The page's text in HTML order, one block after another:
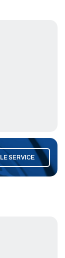
SERVICE